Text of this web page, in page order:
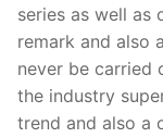
series as well as
remark and also
never be carried
the industry
trend and also a